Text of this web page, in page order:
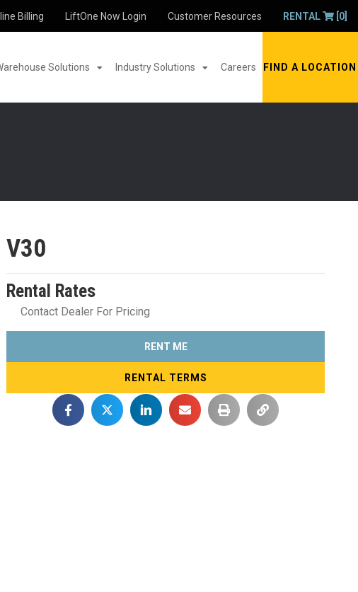
Billing LiftOne Now Login Customer Resources RENTAL [0]
Solutions Industry Solutions Careers FIND A LOCATION
V30
Rental Rates
Contact Dealer For Pricing
RENT ME
RENTAL TERMS